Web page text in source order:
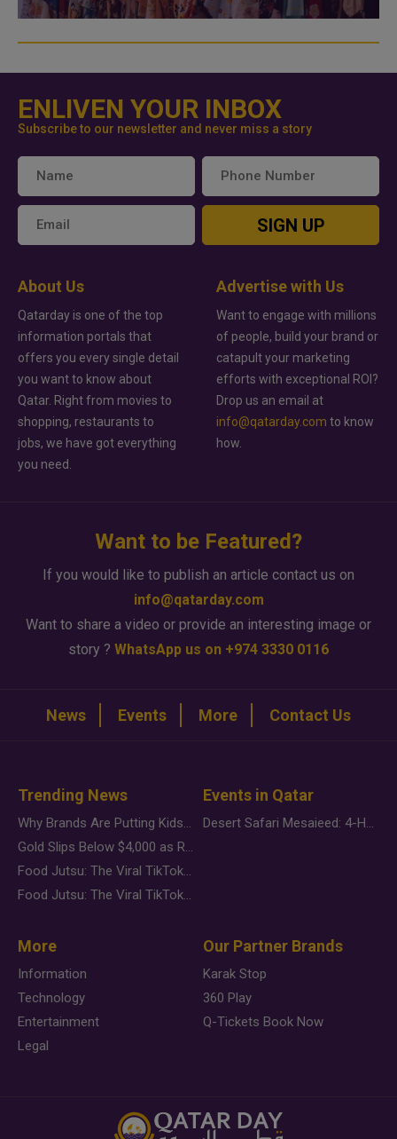
ENLIVEN YOUR INBOX
Subscribe to our newsletter and never miss a story
SIGN UP
About Us
Qatarday is one of the top
information portals that
offers you every single detail
you want to know about
Qatar. Right from movies to
shopping, restaurants to
jobs, we have got everything
you need.
Advertise with Us
Want to engage with millions
of people, build your brand or
catapult your marketing
efforts with exceptional ROI?
Drop us an email at
info@qatarday.com to know
how.
Want to be Featured?
If you would like to publish an article contact us on
info@qatarday.com
Want to share a video or provide an interesting image or
story ? WhatsApp us on +974 3330 0116
News Events More Contact Us
Trending News
Why Brands Are Putting Kids Behind the Camera in a New Instagram Trend
Gold Slips Below $4,000 as Rate Fears Trump Geopolitical Risk
Food Jutsu: The Viral TikTok Trend Taking Over Social Media
Food Jutsu: The Viral TikTok Trend Taking Over Social Media
Events in Qatar
Desert Safari Mesaieed: 4-Hour Dunes & Inland Sea Adventure
More
Information
Technology
Entertainment
Legal
Our Partner Brands
Karak Stop
360 Play
Q-Tickets Book Now